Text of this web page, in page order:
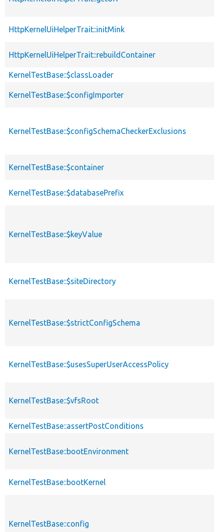
HttpKernelUiHelperTrait::initMink
HttpKernelUiHelperTrait::rebuildContainer
KernelTestBase::$classLoader
KernelTestBase::$configImporter
KernelTestBase::$configSchemaCheckerExclusions
KernelTestBase::$container
KernelTestBase::$databasePrefix
KernelTestBase::$keyValue
KernelTestBase::$siteDirectory
KernelTestBase::$strictConfigSchema
KernelTestBase::$usesSuperUserAccessPolicy
KernelTestBase::$vfsRoot
KernelTestBase::assertPostConditions
KernelTestBase::bootEnvironment
KernelTestBase::bootKernel
KernelTestBase::config